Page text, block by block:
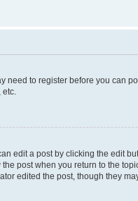
to register before you can
edit a post by clicking the edit
post when you return to the
edited the post, though they